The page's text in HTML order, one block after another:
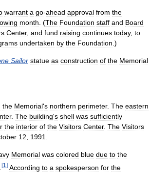
warrant a go-ahead approval from the
month . (The Foundation staff and Board
Center, and fund raising continues today, to
undertaken by the Foundation .)
Sailor statue as construction of the Memorial
the Memorial's northern perimeter. The eastern
. The building's shell was sufficiently
the interior of the Visitors Center. The Visitors
12 1991
Memorial was colored blue due to the
[1 ] According to a spokesperson for the